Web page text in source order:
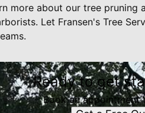
more about our tree pruning
Let Fransen's Tree
Ready to get
Book an appointment